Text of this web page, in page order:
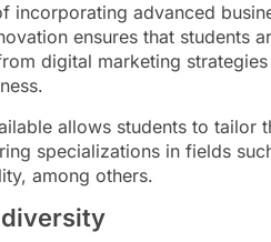
incorporating advanced
ensures that students
digital marketing
allows students to tailor
specializations in fields
among others.